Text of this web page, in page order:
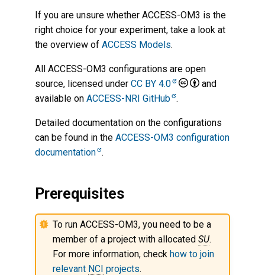
Start the run from a specific
restart file
Modify PBS resources
Syncing output data
Pruning model restarts
Other configuration options
OM3 build
Get Help
If you are unsure whether ACCESS-OM3 is the
right choice for your experiment, take a look at
the overview ofACCESS Models.
All ACCESS-OM3 configurations are open
source, licensed underCC BY 4.0
and
available onACCESS-NRI GitHub .
Detailed documentation on the configurations
can be found in theACCESS-OM3 configuration
documentation .
Prerequisites
To run ACCESS-OM3, you need to be a
member of a project with allocatedSU.
For more information, checkhow to join
relevant NCI projects.